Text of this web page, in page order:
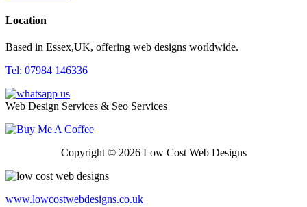
Location
Based in Essex,UK, offering web designs worldwide.
Tel: 07984 146336
Web Design Services & Seo Services
Copyright © 2026 Low Cost Web Designs
www.lowcostwebdesigns.co.uk